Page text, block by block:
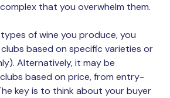
that you overwhelm them.
of wine you produce, you
based on specific varieties or
Alternatively, it may be
based on price, from entry-
key is to think about your buyer